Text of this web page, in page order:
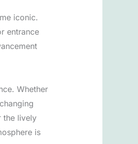
iconic.
entrance
Whether
the lively
is